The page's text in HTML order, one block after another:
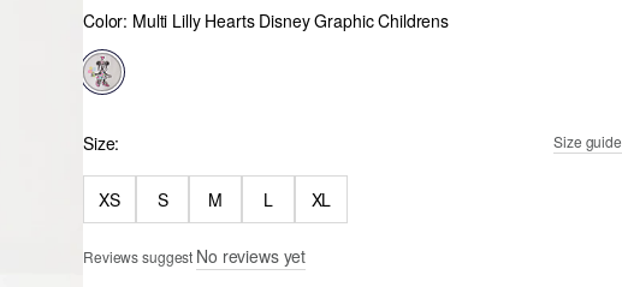
Color
Color: Multi Lilly Hearts Disney Graphic Childrens
selected
Size guide
Size:
XS S M L XL
Reviews suggest No reviews yet